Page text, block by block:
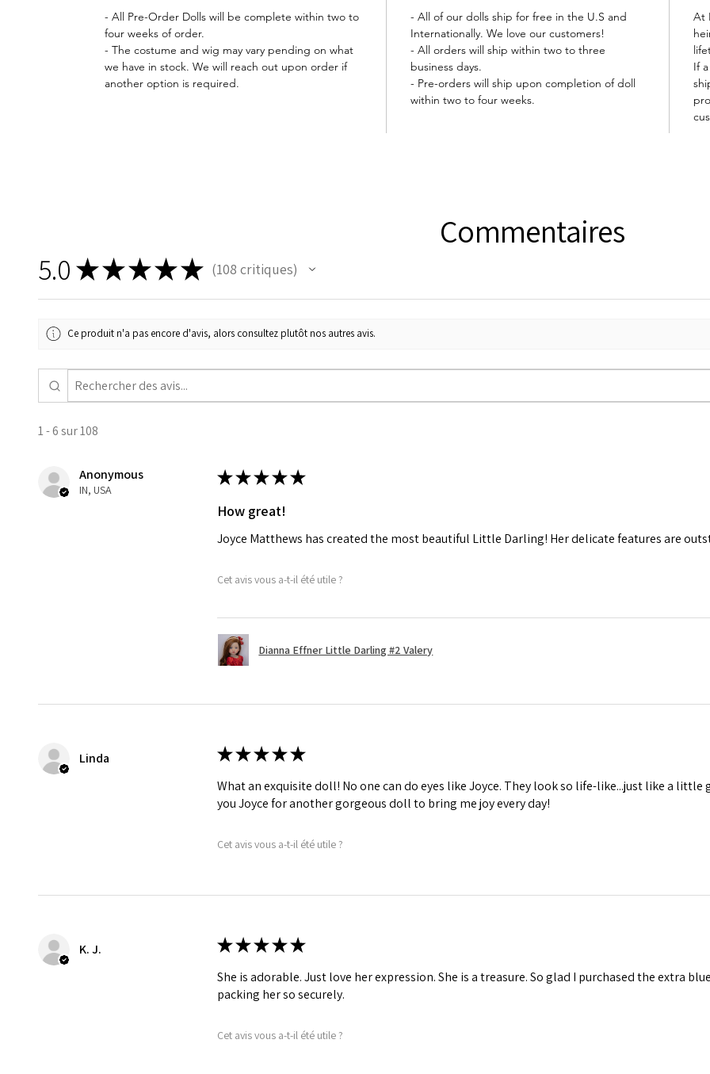
- All Pre-Order Dolls will be complete within two to
four weeks of order.
- The costume and wig may vary pending on what
we have in stock. We will reach out upon order if
another option is required.
- All of our dolls ship for free in the U.S and
Internationally. We love our customers!
- All orders will ship within two to three
business days.
- Pre-orders will ship upon completion of doll
within two to four weeks.
At
If
Commentaires
5.0 ★★★★★ 108 critiques
108
Ce produit n'a pas encore d'avis, alors consultez plutôt nos autres avis.
1 - 6 sur 108
Anonymous
IN, USA
★★★★★
How great!
Joyce Matthews has created the most beautiful Little Darling! Her delicate features are
Cet avis vous a-t-il été utile ?
Dianna Effner Little Darling #2 Valery
Linda ★★★★★
What an exquisite doll! No one can do eyes like Joyce. They look so life-like...just like a
you Joyce for another gorgeous doll to bring me joy every day!
Cet avis vous a-t-il été utile ?
K. J. ★★★★★
She is adorable. Just love her expression. She is a treasure. So glad I purchased the extra
packing her so securely.
Cet avis vous a-t-il été utile ?